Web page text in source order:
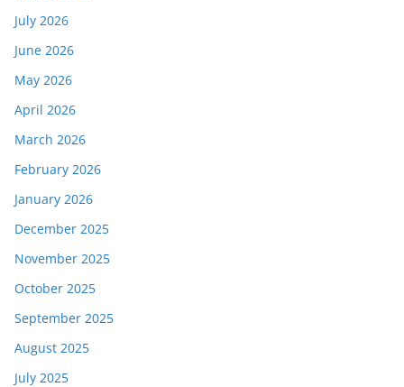
July 2026
June 2026
May 2026
April 2026
March 2026
February 2026
January 2026
December 2025
November 2025
October 2025
September 2025
August 2025
July 2025